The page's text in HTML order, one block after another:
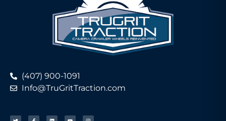
(407) 900-1091
Info@TruGritTraction.com